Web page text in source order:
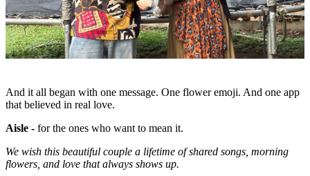
And it all began with one message. One flower emoji. And one app
that believed in real love.
Aisle - for the ones who want to mean it.
We wish this beautiful couple a lifetime of shared songs, morning
flowers, and love that always shows up.